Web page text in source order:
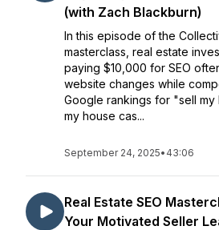
(with Zach Blackburn)
In this episode of the
masterclass, real estate
paying $10,000 for SEO
website changes while
Google rankings for "sell
my house cas...
September 24, 2025• 43:06
Real Estate SEO
Your Motivated Seller